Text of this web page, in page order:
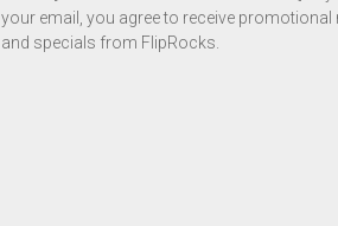
your email, you agree to receive promotional
and specials from FlipRocks.